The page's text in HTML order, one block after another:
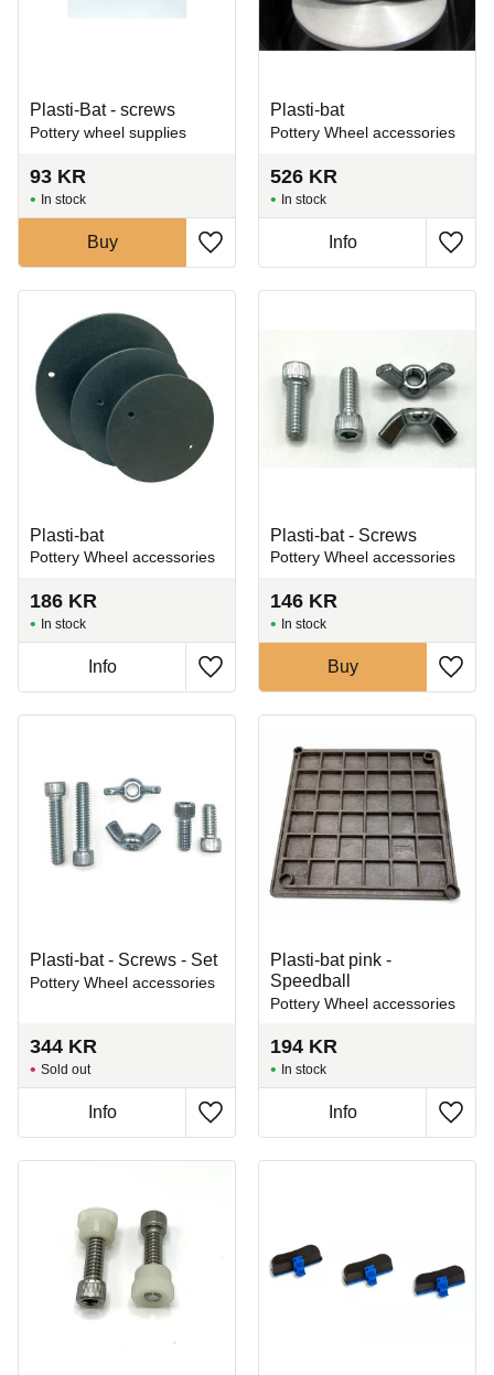
Plasti-Bat - screws
Pottery wheel supplies
93 KR
Add to favorites
In stock
Buy
Plasti-bat
Pottery Wheel accessories
526 KR
Add
In stock
Info
Plasti-bat
Pottery Wheel accessories
186 KR
Add to favorites
In stock
Info
Plasti-bat - Screws
Pottery Wheel accessories
146 KR
Add
In stock
Buy
Plasti-bat - Screws - Set
Pottery Wheel accessories
344 KR
Add to favorites
Sold out
Info
Plasti-bat pink -
Speedball
Pottery Wheel accessories
194 KR
Add
In stock
Info